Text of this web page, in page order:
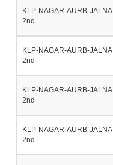
KLP-NAGAR-AURB-JALNA
2nd
KLP-NAGAR-AURB-JALNA
2nd
KLP-NAGAR-AURB-JALNA
2nd
KLP-NAGAR-AURB-JALNA
2nd